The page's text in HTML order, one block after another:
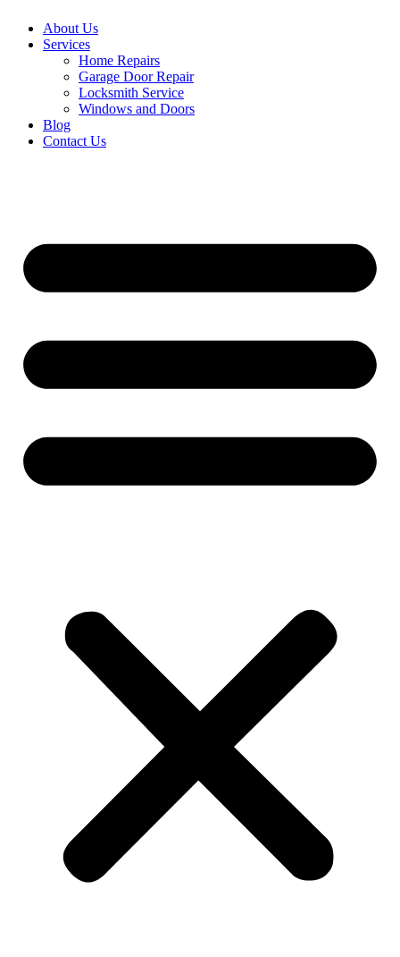
About Us
Services
Home Repairs
Garage Door Repair
Locksmith Service
Windows and Doors
Blog
Contact Us